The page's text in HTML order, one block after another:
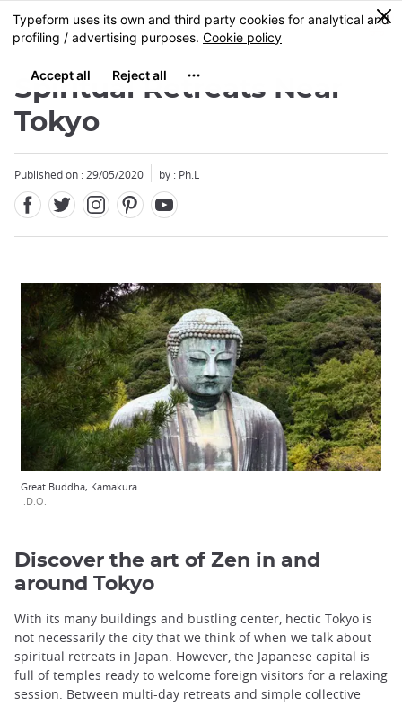
Skip
to
content
MENU
0
Spiritual Retreats Near
Tokyo
Published on : 29/05/2020 by : Ph.L
Great Buddha, Kamakura
I.D.O.
Discover the art of Zen in and
around Tokyo
With its many buildings and bustling center, hectic Tokyo is
not necessarily the city that we think of when we talk about
spiritual retreats in Japan. However, the Japanese capital is
full of temples ready to welcome foreign visitors for a relaxing
session. Between multi-day retreats and simple collective